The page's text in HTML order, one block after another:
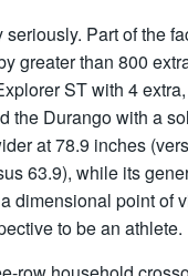
Part of the
greater than 800
ST with 4 extra,
the Durango with a
at 78.9 inches
63.9), while its
dimensional point of
to be an athlete.